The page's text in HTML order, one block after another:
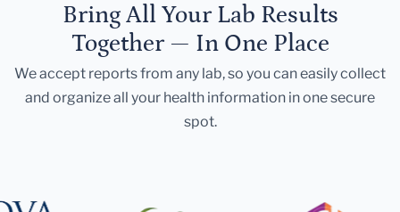
Bring All Your Lab Results
Together — In One Place
We accept reports from any lab, so you can easily collect
and organize all your health information in one secure
spot.